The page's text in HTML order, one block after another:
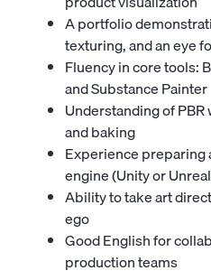
A portfolio
texturing, and an eye
Fluency in core tools:
and Substance Painter
Understanding of
and baking
Experience preparing
engine (Unity or
Ability to take art
ego
Good English for
production teams